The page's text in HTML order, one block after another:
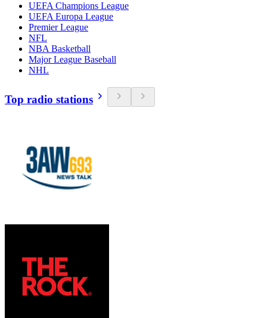
UEFA Champions League
UEFA Europa League
Premier League
NFL
NBA Basketball
Major League Baseball
NHL
Top radio stations